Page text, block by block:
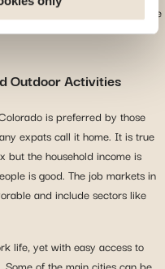
offers and
Share
external site.
enough of the hustle and bustle
Outdoor Activities
is preferred by those
expats call it home. It is true
but the household income is
is good. The job markets in
and include sectors like
life, yet with easy access to